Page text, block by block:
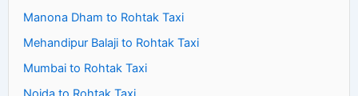
Manona Dham to Rohtak Taxi
Mehandipur Balaji to Rohtak Taxi
Mumbai to Rohtak Taxi